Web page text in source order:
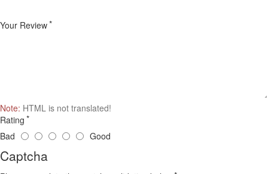
Your Review
Note: HTML is not translated!
Rating
Bad
Good
Captcha